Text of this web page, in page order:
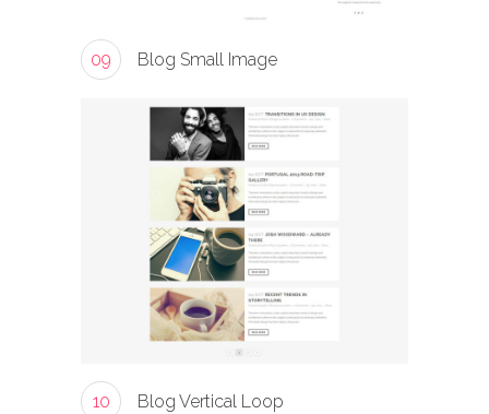
09 Blog Small Image
10 Blog Vertical Loop